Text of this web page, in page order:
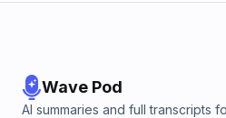
Wave Pod
AI summaries and full transcripts